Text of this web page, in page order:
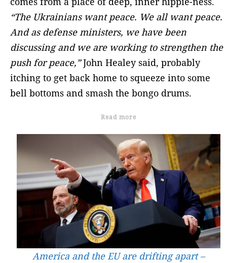
“The Ukrainians want peace. We all want peace.
And as defense ministers, we have been
discussing and we are working to strengthen the
push for peace,”John Healey said, probably
itching to get back home to squeeze into some
bell bottoms and smash the bongo drums.
Read more
America and the EU are drifting apart –